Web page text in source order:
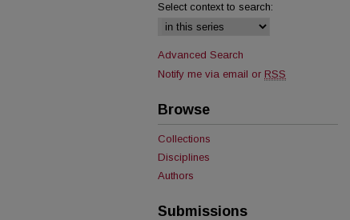
Select context to search:
Advanced Search
Notify me via email or RSS
Browse
Collections
Disciplines
Authors
Submissions